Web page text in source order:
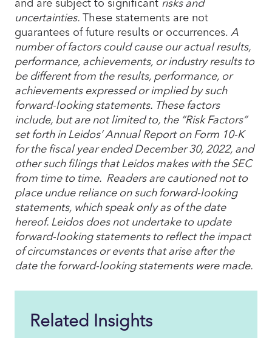
uncertainties.These statements are not
guarantees of future results or occurrences.A
number of factors could cause our actual results,
performance, achievements, or industry results to
be different from the results, performance, or
achievements expressed or implied by such
forward-looking statements. These factors
include, but are not limited to, the “Risk Factors”
set forth in Leidos’ Annual Report on Form 10-K
for the fiscal year ended December 30, 2022, and
other such filings that Leidos makes with the SEC
from time to time. Readers are cautioned not to
place undue reliance on such forward-looking
statements, which speak only as of the date
hereof. Leidos does not undertake to update
forward-looking statements to reflect the impact
of circumstances or events that arise after the
date the forward-looking statements were made.
Related Insights